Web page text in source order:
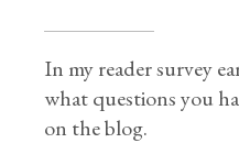
In my reader survey
what questions you
on the blog.